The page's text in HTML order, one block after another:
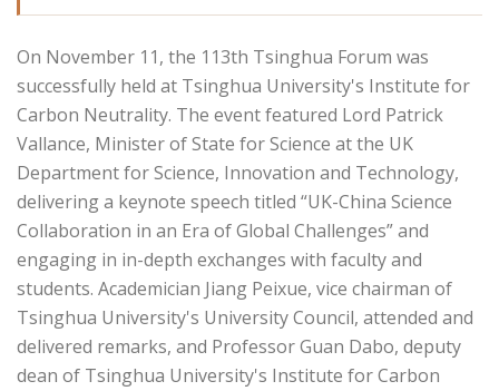
On November 11, the 113th Tsinghua Forum was
successfully held at Tsinghua University's Institute for
Carbon Neutrality. The event featured Lord Patrick
Vallance, Minister of State for Science at the UK
Department for Science, Innovation and Technology,
delivering a keynote speech titled “UK-China Science
Collaboration in an Era of Global Challenges” and
engaging in in-depth exchanges with faculty and
students. Academician Jiang Peixue, vice chairman of
Tsinghua University's University Council, attended and
delivered remarks, and Professor Guan Dabo, deputy
dean of Tsinghua University's Institute for Carbon